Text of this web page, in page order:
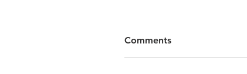
Comments